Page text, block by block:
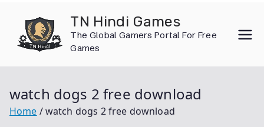
content
TN Hindi Games
The Global Gamers Portal For Free
Games
watch dogs 2 free download
Home watch dogs 2 free download